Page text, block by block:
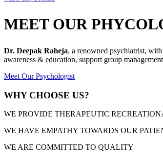
MEET OUR
Dr. Deepak Raheja, a renowned psychiatrist,
awareness & education, support group
Meet Our Psychologist
WHY CHOOSE US?
WE PROVIDE THERAPEUTIC
WE HAVE EMPATHY TOWARDS OUR
WE ARE COMMITTED TO QUALITY